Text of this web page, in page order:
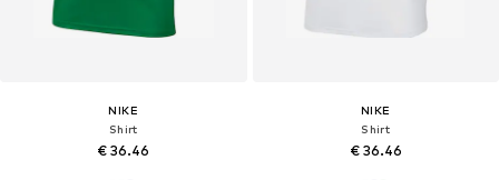
NIKE
Shirt
€ 36.46
NIKE
Shirt
€ 36.46